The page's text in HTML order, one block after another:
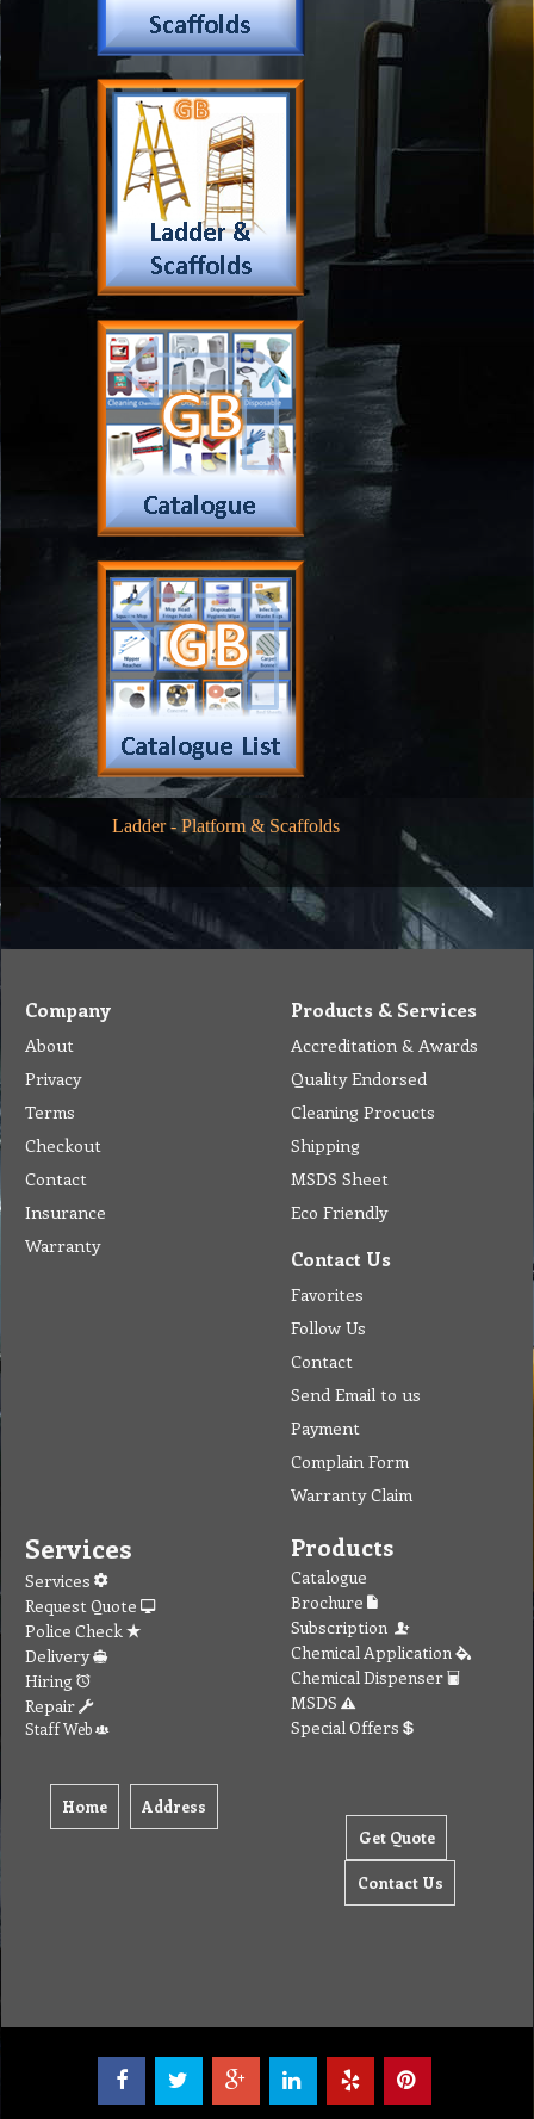
Ladder- Platform & Scaffolds
Company
About
Privacy
Terms
Checkout
Contact
Insurance
Warranty
Products & Services
Accreditation & Awards
Quality Endorsed
Cleaning Procucts
Shipping
MSDS Sheet
Eco Friendly
Contact Us
Favorites
Follow Us
Contact
Send Email to us
Payment
Complain Form
Warranty Claim
Services
Services
Request Quote
Police Check
Delivery
Hiring
Repair
Staff Web
Home Address
Products
Catalogue
Brochure
Subscription
Chemical Application
Chemical Dispenser
MSDS
Special Offers
Get Quote
Contact Us